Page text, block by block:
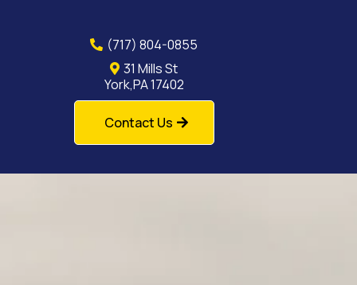
(717) 804-0855
31 Mills St
York,PA 17402
Contact Us